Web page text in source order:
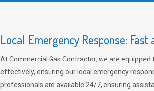
Local Emergency Response: Fast
At Commercial Gas Contractor, we are
effectively, ensuring our local emergency
professionals are available 24/7, ensuring